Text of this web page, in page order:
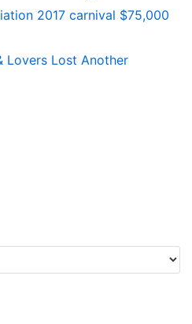
2017 carnival $75,000
Lovers Lost Another